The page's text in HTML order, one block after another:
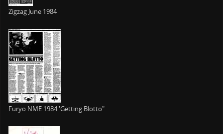
Zigzag June 1984
Furyo NME 1984 'Getting Blotto"